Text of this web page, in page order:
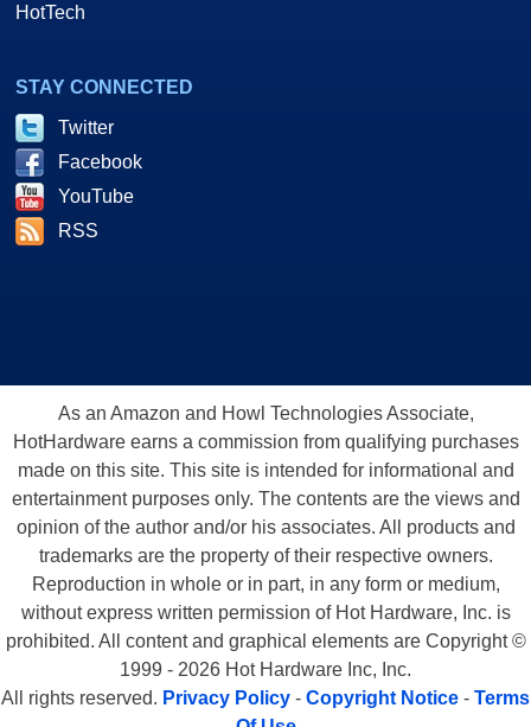
HotTech
STAY CONNECTED
Twitter
Facebook
YouTube
RSS
As an Amazon and Howl Technologies Associate,
HotHardware earns a commission from qualifying purchases
made on this site. This site is intended for informational and
entertainment purposes only. The contents are the views and
opinion of the author and/or his associates. All products and
trademarks are the property of their respective owners.
Reproduction in whole or in part, in any form or medium,
without express written permission of Hot Hardware, Inc. is
prohibited. All content and graphical elements are Copyright ©
1999 - 2026 Hot Hardware Inc, Inc.
All rights reserved. Privacy Policy - Copyright Notice - Terms